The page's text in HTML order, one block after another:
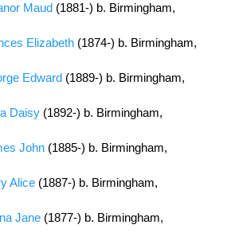
Maud (1881-) b. Birmingham,
Elizabeth (1874-) b. Birmingham,
Edward (1889-) b. Birmingham,
Daisy (1892-) b. Birmingham,
John (1885-) b. Birmingham,
Alice (1887-) b. Birmingham,
Jane (1877-) b. Birmingham,